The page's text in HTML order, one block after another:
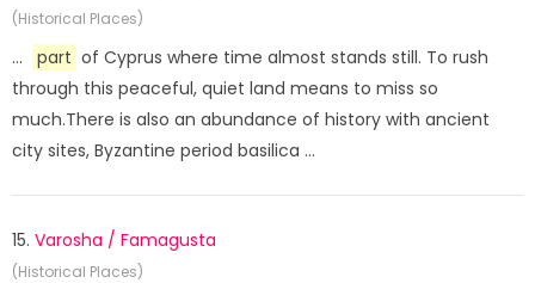
(Historical Places)
... part of Cyprus where time almost stands still. To rush
through this peaceful, quiet land means to miss so
much.There is also an abundance of history with ancient
city sites, Byzantine period basilica ...
15. Varosha / Famagusta
(Historical Places)